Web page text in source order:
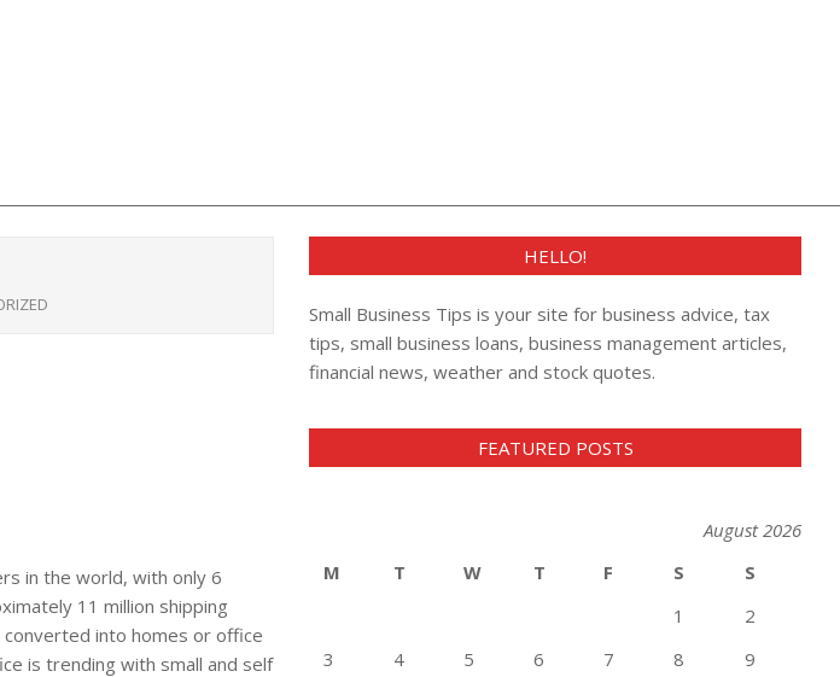
in the world, with only 6
11 million shipping
into homes or office
is trending with small and self
HELLO!
Small Business Tips is your site for business advice, tax
tips, small business loans, business management articles,
financial news, weather and stock quotes.
FEATURED POSTS
August 2026
M
T W T F S
S
1
2
3
4 5 6 7 8
9